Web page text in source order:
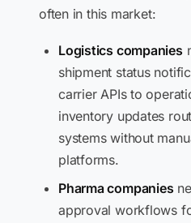
often in this market:
Logistics companies
shipment status
carrier APIs to
inventory updates
systems without
platforms.
Pharma companies
approval workflows